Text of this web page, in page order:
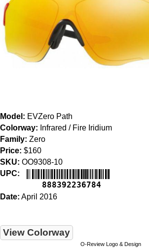
Model: EVZero Path
Colorway: Infrared / Fire Iridium
Family: Zero
Price: $160
SKU: OO9308-10
UPC:
888392236784
Date: April 2016
View Colorway
O-Review Logo & Design